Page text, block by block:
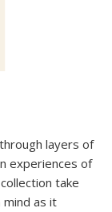
layers of
experiences of
take
mind as it